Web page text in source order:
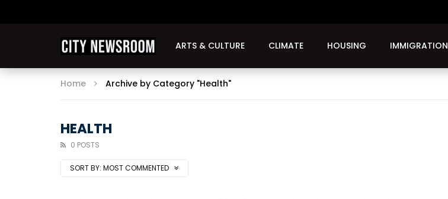
ARTS & CULTURE CLIMATE HOUSING IMMIGRATION
Home Archive by Category "Health"
HEALTH
0 POSTS
SORT BY: MOST COMMENTED